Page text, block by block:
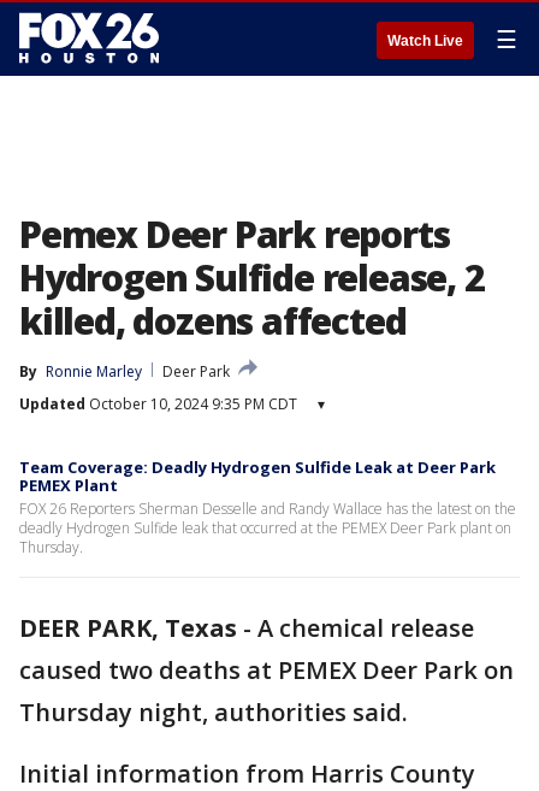
Watch Live ☰
Pemex Deer Park reports
Hydrogen Sulfide release, 2
killed, dozens affected
By Ronnie Marley
Deer Park
Updated October 10, 2024 9:35 PM CDT ▾
Team Coverage: Deadly Hydrogen Sulfide Leak at Deer Park
PEMEX Plant
FOX 26 Reporters Sherman Desselle and Randy Wallace has the latest on the
deadly Hydrogen Sulfide leak that occurred at the PEMEX Deer Park plant on
Thursday.
DEER PARK, Texas - A chemical release
caused two deaths at PEMEX Deer Park on
Thursday night, authorities said.
Initial information from Harris County